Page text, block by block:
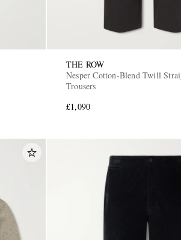
THE ROW
Nesper Cotton-Blend Twill Straight-Leg
Trousers
£1,090